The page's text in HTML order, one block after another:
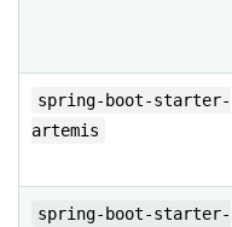
spring-boot-starter-
artemis
spring-boot-starter-